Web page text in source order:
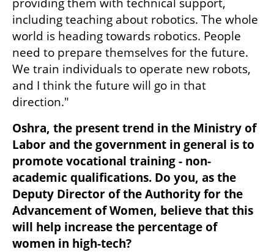
providing them with technical support,
including teaching about robotics. The whole
world is heading towards robotics. People
need to prepare themselves for the future.
We train individuals to operate new robots,
and I think the future will go in that
direction."
Oshra, the present trend in the Ministry of
Labor and the government in general is to
promote vocational training - non-
academic qualifications. Do you, as the
Deputy Director of the Authority for the
Advancement of Women, believe that this
will help increase the percentage of
women in high-tech?